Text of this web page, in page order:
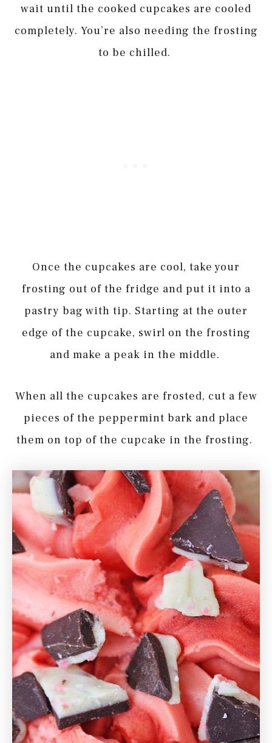
wait until the cooked cupcakes are cooled
completely. You’re also needing the frosting
to be chilled.
Once the cupcakes are cool, take your
frosting out of the fridge and put it into a
pastry bag with tip. Starting at the outer
edge of the cupcake, swirl on the frosting
and make a peak in the middle.
When all the cupcakes are frosted, cut a few
pieces of the peppermint bark and place
them on top of the cupcake in the frosting.